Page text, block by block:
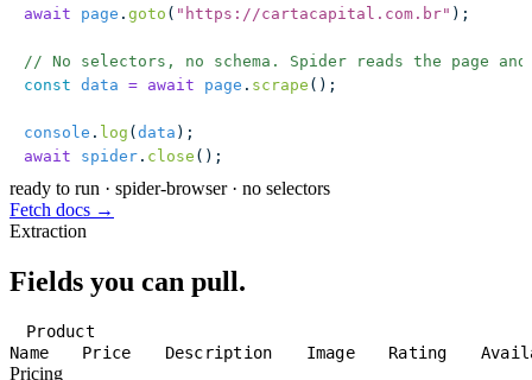
await page . goto ( " https://cartacapital.com.br" );
// No selectors, no schema. Spider reads the page
const data = await page . scrape ();
console . log (data );
await spider . close ();
ready to run · spider-browser · no selectors
Fetch docs →
Extraction
Fields you can pull.
Product
Name
Price Description Image Rating
Pricing